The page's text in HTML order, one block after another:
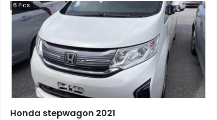
6 Pics
Honda stepwagon 2021